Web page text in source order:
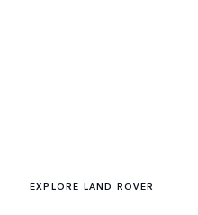
EXPLORE LAND ROVER